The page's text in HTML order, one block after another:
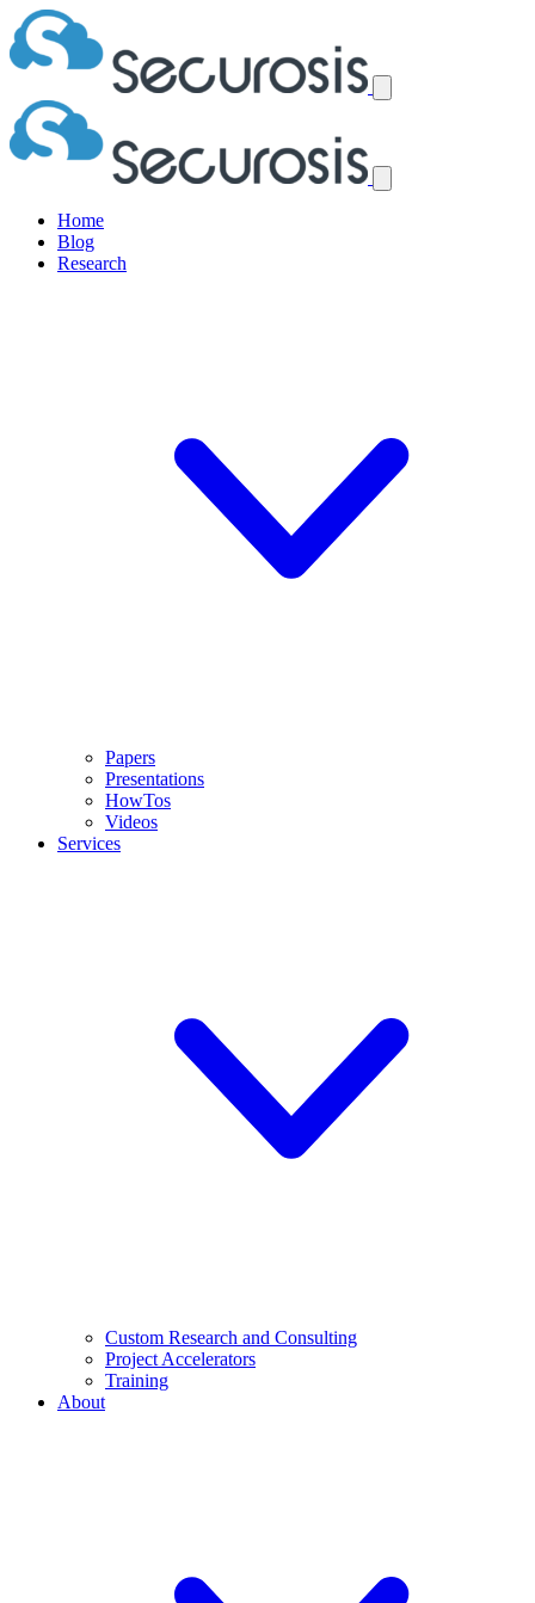
Home
Blog
Research
Papers
Presentations
HowTos
Videos
Services
Custom Research and Consulting
Project Accelerators
Training
About